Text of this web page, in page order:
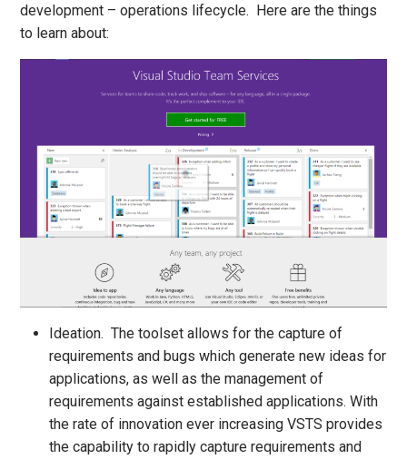
development – operations lifecycle. Here are the things
to learn about:
Ideation. The toolset allows for the capture of
requirements and bugs which generate new ideas for
applications, as well as the management of
requirements against established applications. With
the rate of innovation ever increasing VSTS provides
the capability to rapidly capture requirements and